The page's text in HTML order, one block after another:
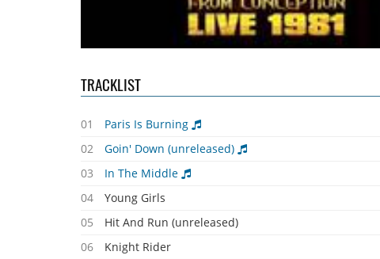
TRACKLIST
01
Paris Is Burning
02
Goin' Down (unreleased)
03
In The Middle
04
Young Girls
05
Hit And Run (unreleased)
06
Knight Rider